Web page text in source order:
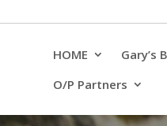
HOME Gary’s
O/P Partners